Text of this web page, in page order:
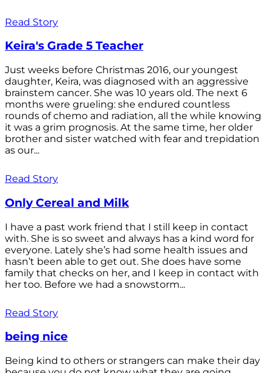
Read Story
Keira's Grade 5 Teacher
Just weeks before Christmas 2016, our youngest
daughter, Keira, was diagnosed with an aggressive
brainstem cancer. She was 10 years old. The next 6
months were grueling: she endured countless
rounds of chemo and radiation, all the while knowing
it was a grim prognosis. At the same time, her older
brother and sister watched with fear and trepidation
as our...
Read Story
Only Cereal and Milk
I have a past work friend that I still keep in contact
with. She is so sweet and always has a kind word for
everyone. Lately she’s had some health issues and
hasn’t been able to get out. She does have some
family that checks on her, and I keep in contact with
her too. Before we had a snowstorm...
Read Story
being nice
Being kind to others or strangers can make their day